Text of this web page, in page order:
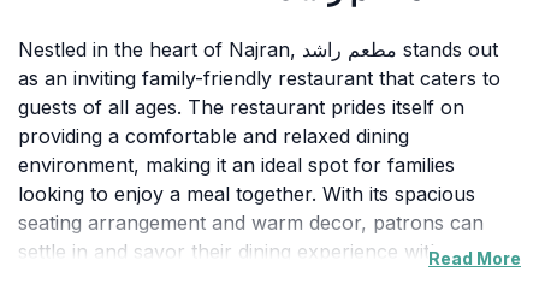
Nestled in the heart of Najran, مطعم راشد stands out
as an inviting family-friendly restaurant that caters to
guests of all ages. The restaurant prides itself on
providing a comfortable and relaxed dining
environment, making it an ideal spot for families
looking to enjoy a meal together. With its spacious
seating arrangement and warm decor, patrons can
settle in and savor their dining experience withoutRead More